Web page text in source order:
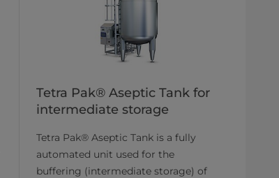
Tetra Pak® Aseptic Tank for
intermediate storage
Tetra Pak® Aseptic Tank is a fully
automated unit used for the
buffering (intermediate storage) of